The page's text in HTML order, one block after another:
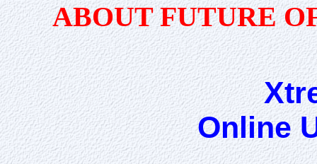
ABOUT FUTURE
Online